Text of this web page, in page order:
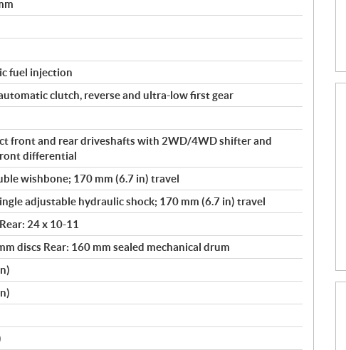
fuel injection
clutch, reverse and ultra-low first gear
front and rear driveshafts with 2WD/4WD shifter and
differential
wishbone; 170 mm (6.7 in) travel
adjustable hydraulic shock; 170 mm (6.7 in) travel
24 x 10-11
discs Rear: 160 mm sealed mechanical drum